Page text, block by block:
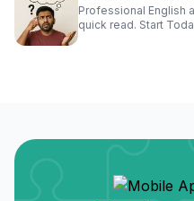
Professional English
quick read. Start